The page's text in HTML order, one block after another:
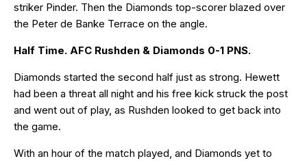
striker Pinder. Then the Diamonds top-scorer blazed over
the Peter de Banke Terrace on the angle.
Half Time. AFC Rushden & Diamonds 0-1 PNS.
Diamonds started the second half just as strong. Hewett
had been a threat all night and his free kick struck the post
and went out of play, as Rushden looked to get back into
the game.
With an hour of the match played, and Diamonds yet to